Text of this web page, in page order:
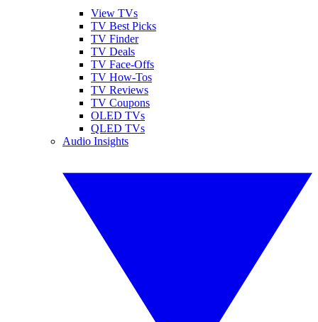
View TVs
TV Best Picks
TV Finder
TV Deals
TV Face-Offs
TV How-Tos
TV Reviews
TV Coupons
OLED TVs
QLED TVs
Audio Insights